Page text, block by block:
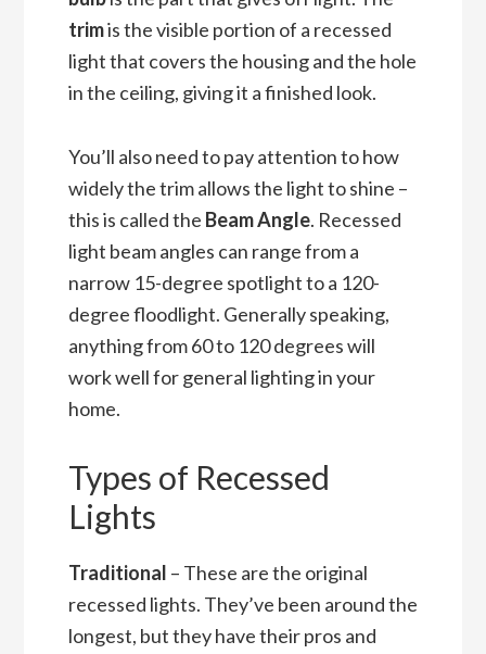
trimis the visible portion of a recessed
light that covers the housing and the hole
in the ceiling, giving it a finished look.
You’ll also need to pay attention to how
widely the trim allows the light to shine –
this is called the Beam Angle. Recessed
light beam angles can range from a
narrow 15-degree spotlight to a 120-
degree floodlight. Generally speaking,
anything from 60 to 120 degrees will
work well for general lighting in your
home.
Types of Recessed
Lights
Traditional – These are the original
recessed lights. They’ve been around the
longest, but they have their pros and